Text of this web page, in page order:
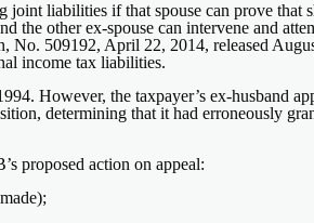
liabilities if that spouse can prove that
the other ex-spouse can intervene and
No. 509192, April 22, 2014, released
income tax liabilities.
However, the taxpayer’s ex-husband
determining that it had erroneously
proposed action on appeal: